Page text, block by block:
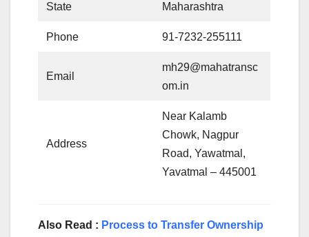
State Maharashtra
Phone 91-7232-255111
Email
mh29@mahatransc
om.in
Address
Near Kalamb
Chowk, Nagpur
Road, Yawatmal,
Yavatmal – 445001
Also Read : Process to Transfer Ownership